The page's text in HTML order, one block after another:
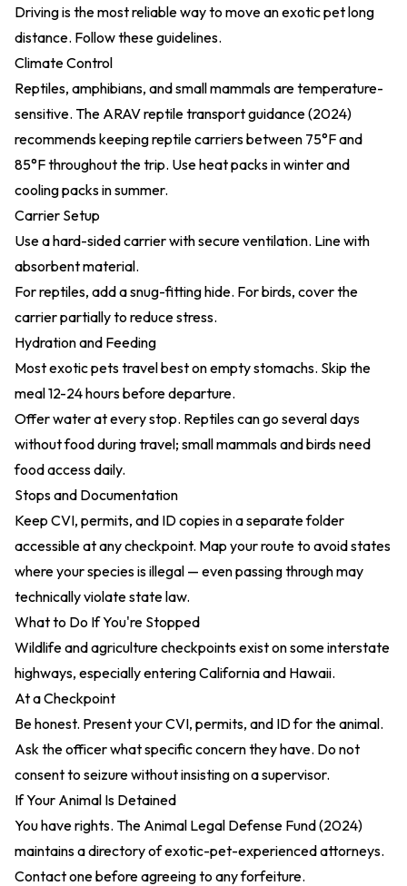
Driving is the most reliable way to move an exotic pet long
distance. Follow these guidelines.
Climate Control
Reptiles, amphibians, and small mammals are temperature-
sensitive. The ARAV reptile transport guidance (2024)
recommends keeping reptile carriers between 75°F and
85°F throughout the trip. Use heat packs in winter and
cooling packs in summer.
Carrier Setup
Use a hard-sided carrier with secure ventilation. Line with
absorbent material.
For reptiles, add a snug-fitting hide. For birds, cover the
carrier partially to reduce stress.
Hydration and Feeding
Most exotic pets travel best on empty stomachs. Skip the
meal 12-24 hours before departure.
Offer water at every stop. Reptiles can go several days
without food during travel; small mammals and birds need
food access daily.
Stops and Documentation
Keep CVI, permits, and ID copies in a separate folder
accessible at any checkpoint. Map your route to avoid states
where your species is illegal — even passing through may
technically violate state law.
What to Do If You're Stopped
Wildlife and agriculture checkpoints exist on some interstate
highways, especially entering California and Hawaii.
At a Checkpoint
Be honest. Present your CVI, permits, and ID for the animal.
Ask the officer what specific concern they have. Do not
consent to seizure without insisting on a supervisor.
If Your Animal Is Detained
You have rights. The Animal Legal Defense Fund (2024)
maintains a directory of exotic-pet-experienced attorneys.
Contact one before agreeing to any forfeiture.